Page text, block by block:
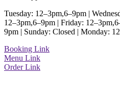
Tuesday: 12–3pm,6–9pm |
12–3pm,6–9pm | Friday:
9pm | Sunday: Closed | Monday:
Booking Link
Menu Link
Order Link